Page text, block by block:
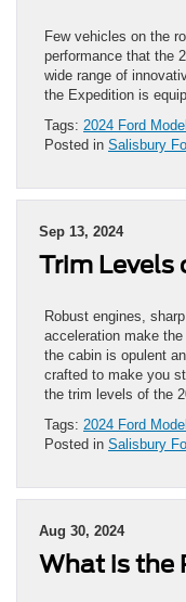
Few vehicles on the
performance that the
wide range of
the Expedition is
Tags: 2024 Ford
Posted in Salisbury
Sep 13, 2024
Trim Levels
Robust engines,
acceleration make
the cabin is opulent
crafted to make you
the trim levels of the
Tags: 2024 Ford
Posted in Salisbury
Aug 30, 2024
What is the